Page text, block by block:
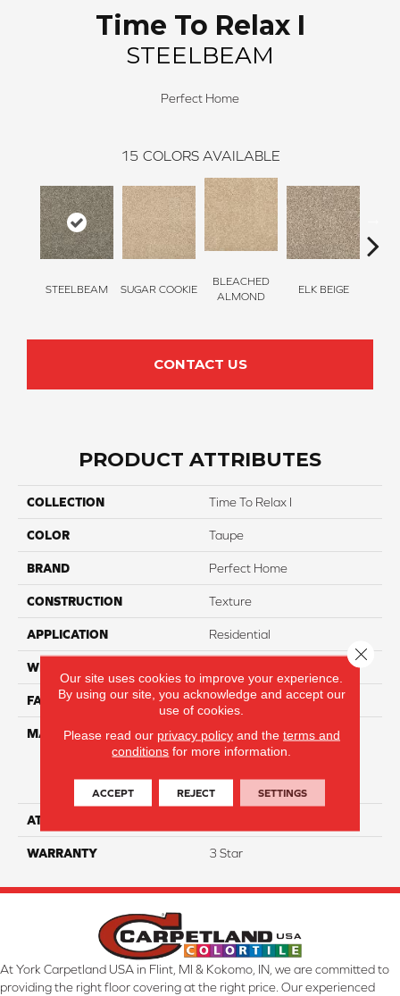
Time To Relax I
STEELBEAM
Perfect Home
15 COLORS AVAILABLE
STEELBEAM SUGAR COOKIE
BLEACHED
ALMOND
ELK BEIGE
CONTACT US
PRODUCT ATTRIBUTES
COLLECTION Time To Relax I
COLOR Taupe
BRAND Perfect Home
CONSTRUCTION Texture
APPLICATION Residential
WIDTH
FACE WEIGHT 30
MATERIAL
100% Everstrand Solution
Dyed BCF P.E.T. With Easy
Protection
ATTACHED PAD
WARRANTY 3 Star
At York Carpetland USA in Flint, MI & Kokomo, IN, we are committed to
providing the right floor covering at the right price. Our experienced
Our site uses cookies to improve your experience.
By using our site, you acknowledge and accept our
use of cookies.
Please read our privacy policyand the terms and
conditions for more information.
ACCEPT REJECT SETTINGS
Close